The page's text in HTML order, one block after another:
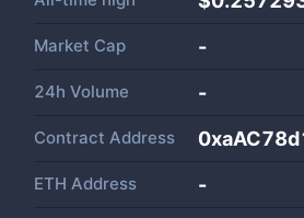
Market Cap -
24h Volume -
Contract Address
ETH Address -